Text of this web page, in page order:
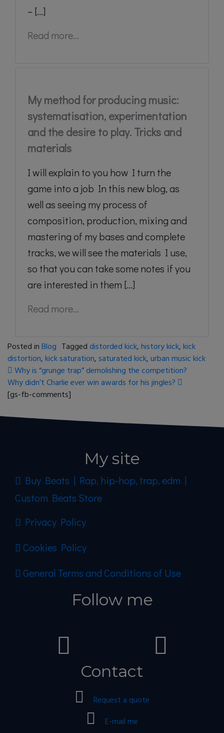
– [...]
Read more...
My method for producing music:
systematisation, experimentation
and the desire to play. Tricks and
materials
I will explain to you how I turn the
game into a job In this new blog, as
well as seeing my process of
composition, production, mixing and
mastering of my bases and complete
tracks, we will see the materials I use,
so that you can take some notes if you
are interested in them [...]
Read more...
Posted inBlog Tagged distorded kick,history kick,kick
distortion,kick saturation, saturated kick,urban music kick
Post navigation
Why is “grunge trap” demolishing the competition?
Why didn’t Charlie ever win awards for his jingles?
[gs-fb-comments]
My site
Buy Beats | Rap, hip-hop, trap, edm |
Custom Beats Store
Privacy Policy
Cookies Policy
General Terms and Conditions of Use
Follow me
Contact
Request a quote
E-mail me